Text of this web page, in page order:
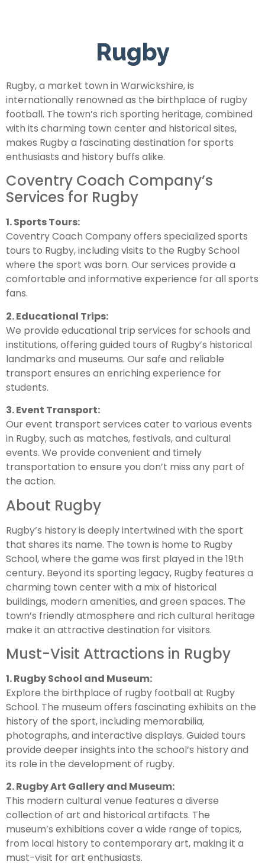
Rugby
Rugby, a market town in Warwickshire, is
internationally renowned as the birthplace of rugby
football. The town’s rich sporting heritage, combined
with its charming town center and historical sites,
makes Rugby a fascinating destination for sports
enthusiasts and history buffs alike.
Coventry Coach Company’s
Services for Rugby
1. Sports Tours:
Coventry Coach Company offers specialized sports
tours to Rugby, including visits to the Rugby School
where the sport was born. Our services provide a
comfortable and informative experience for all sports
fans.
2. Educational Trips:
We provide educational trip services for schools and
institutions, offering guided tours of Rugby’s historical
landmarks and museums. Our safe and reliable
transport ensures an enriching experience for
students.
3. Event Transport:
Our event transport services cater to various events
in Rugby, such as matches, festivals, and cultural
events. We provide convenient and timely
transportation to ensure you don’t miss any part of
the action.
About Rugby
Rugby’s history is deeply intertwined with the sport
that shares its name. The town is home to Rugby
School, where the game was first played in the 19th
century. Beyond its sporting legacy, Rugby features a
charming town center with a mix of historical
buildings, modern amenities, and green spaces. The
town’s friendly atmosphere and rich cultural heritage
make it an attractive destination for visitors.
Must-Visit Attractions in Rugby
1. Rugby School and Museum:
Explore the birthplace of rugby football at Rugby
School. The museum offers fascinating exhibits on the
history of the sport, including memorabilia,
photographs, and interactive displays. Guided tours
provide deeper insights into the school’s history and
its role in the development of rugby.
2. Rugby Art Gallery and Museum:
This modern cultural venue features a diverse
collection of art and historical artifacts. The
museum’s exhibitions cover a wide range of topics,
from local history to contemporary art, making it a
must-visit for art enthusiasts.